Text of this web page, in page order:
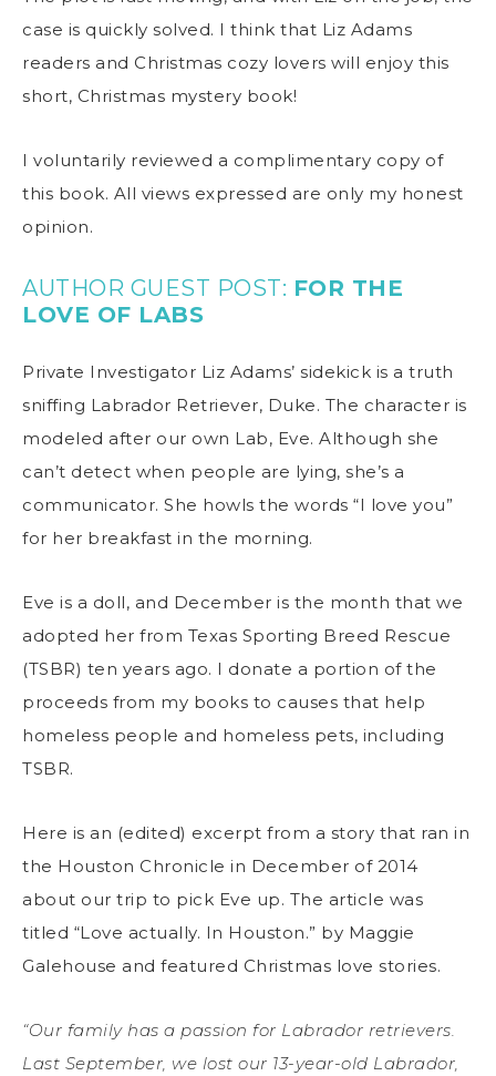
case is quickly solved. I think that Liz Adams
readers and Christmas cozy lovers will enjoy this
short, Christmas mystery book!
I voluntarily reviewed a complimentary copy of
this book. All views expressed are only my honest
opinion.
AUTHOR GUEST POST: FOR THE
LOVE OF LABS
Private Investigator Liz Adams’ sidekick is a truth
sniffing Labrador Retriever, Duke. The character is
modeled after our own Lab, Eve. Although she
can’t detect when people are lying, she’s a
communicator. She howls the words “I love you”
for her breakfast in the morning.
Eve is a doll, and December is the month that we
adopted her from Texas Sporting Breed Rescue
(TSBR) ten years ago. I donate a portion of the
proceeds from my books to causes that help
homeless people and homeless pets, including
TSBR.
Here is an (edited) excerpt from a story that ran in
the Houston Chronicle in December of 2014
about our trip to pick Eve up. The article was
titled “Love actually. In Houston.” by Maggie
Galehouse and featured Christmas love stories.
“Our family has a passion for Labrador retrievers.
Last September, we lost our 13-year-old Labrador,